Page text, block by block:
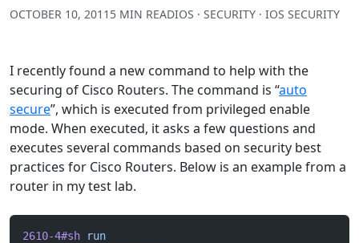
OCTOBER 10, 2011 5 MIN READIOS · SECURITY · IOS SECURITY
I recently found a new command to help with the
securing of Cisco Routers. The command is “auto
secure”, which is executed from privileged enable
mode. When executed, it asks a few questions and
executes several commands based on security best
practices for Cisco Routers. Below is an example from a
router in my test lab.
2610-4#sh run